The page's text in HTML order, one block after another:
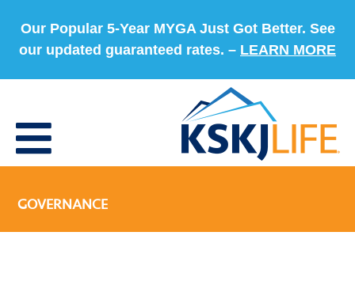
Our Popular 5-Year MYGA Just Got Better. See
our updated guaranteed rates. – LEARN MORE
GOVERNANCE